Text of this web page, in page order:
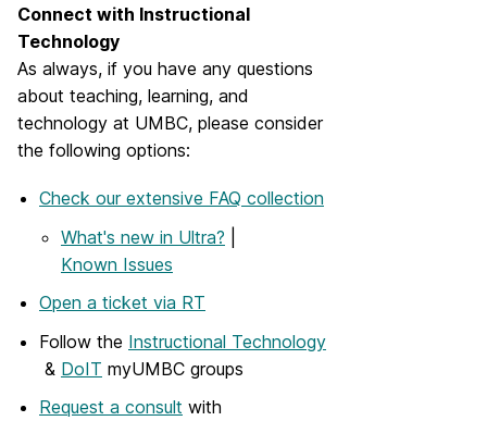
Connect with Instructional
Technology
As always, if you have any questions
about teaching, learning, and
technology at UMBC, please consider
the following options:
Check our extensive FAQ collection
What's new in Ultra?
Known Issues
Open a ticket via RT
Follow the Instructional Technology
& DoIT myUMBC groups
Request a consult with